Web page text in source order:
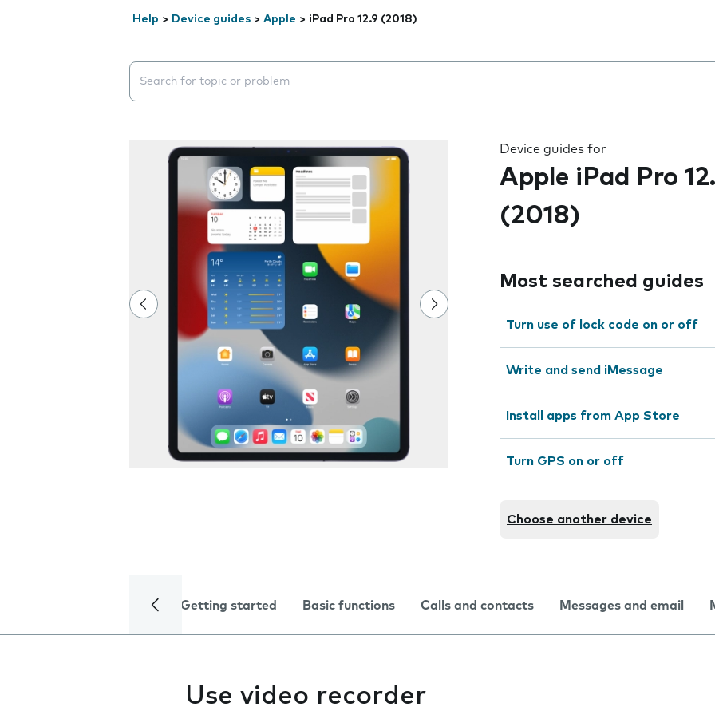
Help > Device guides > Apple > iPad Pro 12.9 (2018)
Search suggestions will appear below the field as you type
Device guides for
Apple iPad Pro
(2018)
Most searched guides
Turn use of lock code on or off
Write and send iMessage
Install apps from App Store
Turn GPS on or off
Choose another device
Getting started Basic functions Calls and contacts Messages and email
Use video recorder